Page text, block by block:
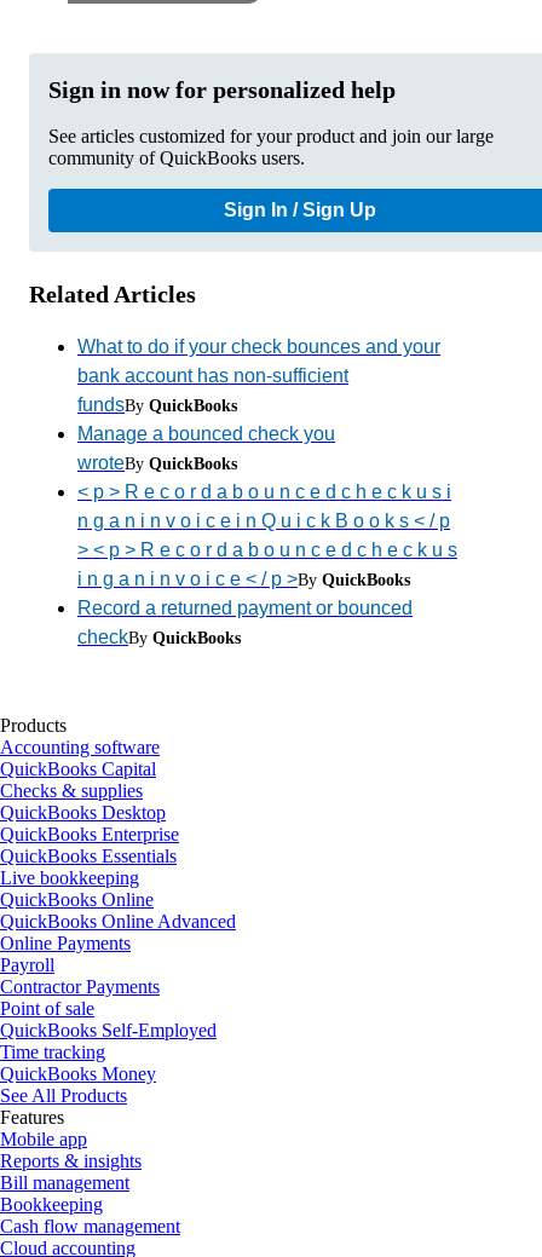
Sign in now for personalized help
See articles customized for your product and join our large
community of QuickBooks users.
Sign In / Sign Up
Related Articles
What to do if your check bounces and your
bank account has non-sufficient
fundsBy QuickBooks
Manage a bounced check you
wroteBy QuickBooks
< p > R e c o r d a b o u n c e d c h e c k u s i
n g a n i n v o i c e i n Q u i c k B o o k s < / p
> < p > R e c o r d a b o u n c e d c h e c k u s
i n g a n i n v o i c e < / p >By QuickBooks
Record a returned payment or bounced
checkBy QuickBooks
Products
Accounting software
QuickBooks Capital
Checks & supplies
QuickBooks Desktop
QuickBooks Enterprise
QuickBooks Essentials
Live bookkeeping
QuickBooks Online
QuickBooks Online Advanced
Online Payments
Payroll
Contractor Payments
Point of sale
QuickBooks Self-Employed
Time tracking
QuickBooks Money
See All Products
Features
Mobile app
Reports & insights
Bill management
Bookkeeping
Cash flow management
Cloud accounting